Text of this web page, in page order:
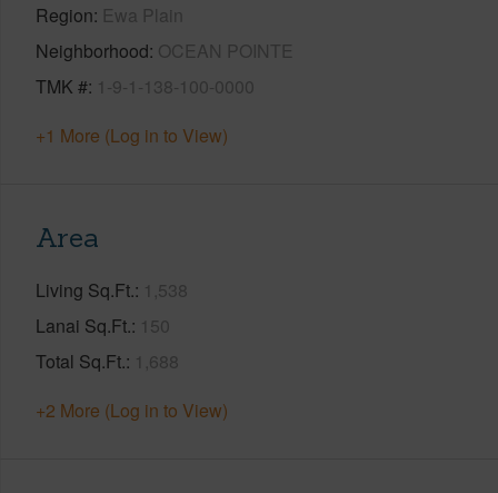
Region Ewa Plain
Neighborhood OCEAN POINTE
TMK # 1-9-1-138-100-0000
+1 More (Log in to View)
Area
Living Sq.Ft. 1,538
Lanai Sq.Ft. 150
Total Sq.Ft. 1,688
+2 More (Log in to View)